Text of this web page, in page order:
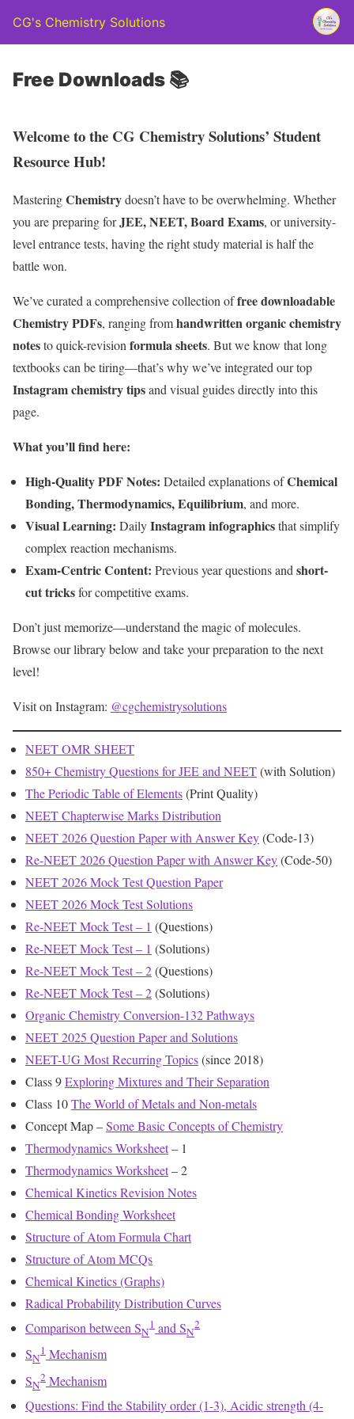
CG's Chemistry Solutions
Free Downloads 📚
Welcome to the CG Chemistry Solutions’ Student
Resource Hub!
MasteringChemistrydoesn’t have to be overwhelming. Whether
you are preparing forJEE, NEET, Board Exams, or university-
level entrance tests, having the right study material is half the
battle won.
We’ve curated a comprehensive collection offree downloadable
Chemistry PDFs, ranging fromhandwritten organic chemistry
notesto quick-revisionformula sheets. But we know that long
textbooks can be tiring—that’s why we’ve integrated our top
Instagram chemistry tipsand visual guides directly into this
page.
What you’ll find here:
High-Quality PDF Notes: Detailed explanations ofChemical
Bonding, Thermodynamics, Equilibrium, and more.
Visual Learning: DailyInstagram infographicsthat simplify
complex reaction mechanisms.
Exam-Centric Content: Previous year questions andshort-
cut tricksfor competitive exams.
Don’t just memorize—understand the magic of molecules.
Browse our library below and take your preparation to the next
level!
Visit on Instagram: @cgchemistrysolutions
NEET OMR SHEET
850+ Chemistry Questions for JEE and NEET(with Solution)
The Periodic Table of Elements(Print Quality)
NEET Chapterwise Marks Distribution
NEET 2026 Question Paper with Answer Key(Code-13)
Re-NEET 2026 Question Paper with Answer Key(Code-50)
NEET 2026 Mock Test Question Paper
NEET 2026 Mock Test Solutions
Re-NEET Mock Test – 1 (Questions)
Re-NEET Mock Test – 1 (Solutions)
Re-NEET Mock Test – 2(Questions)
Re-NEET Mock Test – 2(Solutions)
Organic Chemistry Conversion-132 Pathways
NEET 2025 Question Paper and Solutions
NEET-UG Most Recurring Topics(since 2018)
Class 9Exploring Mixtures and Their Separation
Class 10The World of Metals and Non-metals
Concept Map –Some Basic Concepts of Chemistry
Thermodynamics Worksheet– 1
Thermodynamics Worksheet– 2
Chemical Kinetics Revision Notes
Chemical Bonding Worksheet
Structure of Atom Formula Chart
Structure of Atom MCQs
Chemical Kinetics (Graphs)
Radical Probability Distribution Curves
Comparison between SN
1 and SN
2
SN
1 Mechanism
SN
2 Mechanism
Questions: Find the Stability order (1-3), Acidic strength (4-